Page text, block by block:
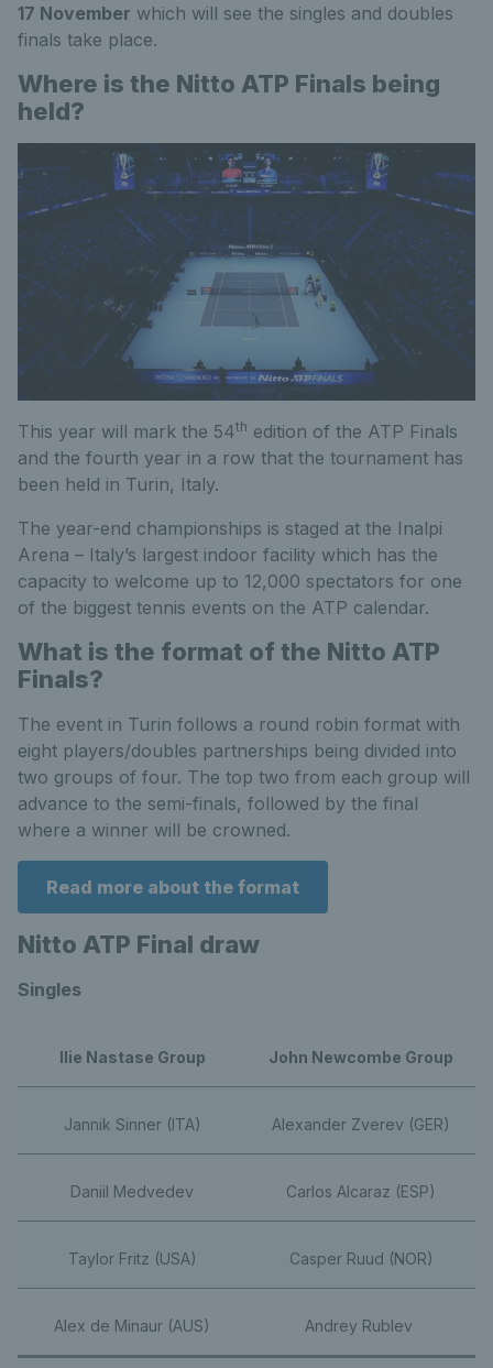
17 November which will see the singles and doubles
finals take place.
Where is the Nitto ATP Finals being
held?
This year will mark the 54th edition of the ATP Finals
and the fourth year in a row that the tournament has
been held in Turin, Italy.
The year-end championships is staged at the Inalpi
Arena – Italy’s largest indoor facility which has the
capacity to welcome up to 12,000 spectators for one
of the biggest tennis events on the ATP calendar.
What is the format of the Nitto ATP
Finals?
The event in Turin follows a round robin format with
eight players/doubles partnerships being divided into
two groups of four. The top two from each group will
advance to the semi-finals, followed by the final
where a winner will be crowned.
Read more about the format
Nitto ATP Final draw
Singles
Ilie Nastase Group John Newcombe Group
Jannik Sinner (ITA) Alexander Zverev (GER)
Daniil Medvedev Carlos Alcaraz (ESP)
Taylor Fritz (USA) Casper Ruud (NOR)
Alex de Minaur (AUS) Andrey Rublev